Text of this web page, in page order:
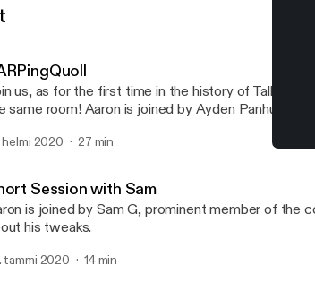
us, as for the first time in the history of
same room! Aaron is joined by Ayden Panhuyzen,
hosting packages on multiple repositories
helmi 2020 27 min
Session with Sam
is joined by Sam G, prominent member of the
his tweaks.
tammi 2020 14 min